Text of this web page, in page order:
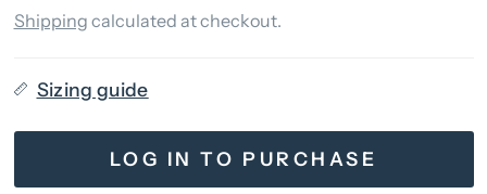
Shipping calculated at checkout.
Sizing guide
LOG IN TO PURCHASE